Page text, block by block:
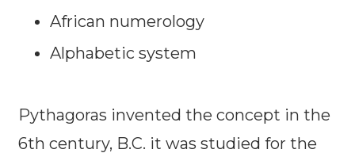
African numerology
Alphabetic system
Pythagoras invented the concept in the
6th century, B.C. it was studied for the